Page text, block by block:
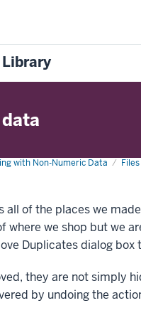
with Non-Numeric Data Files
all of the places we
where we shop but we
Duplicates dialog
they are not simply
by undoing the